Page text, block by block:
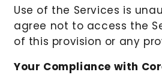
Use of the Services is
agree not to access the
of this provision or any
Your Compliance with